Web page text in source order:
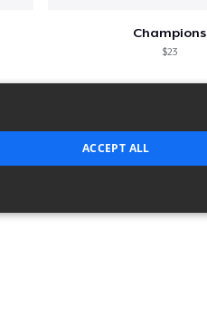
Champions
$23
ACCEPT ALL